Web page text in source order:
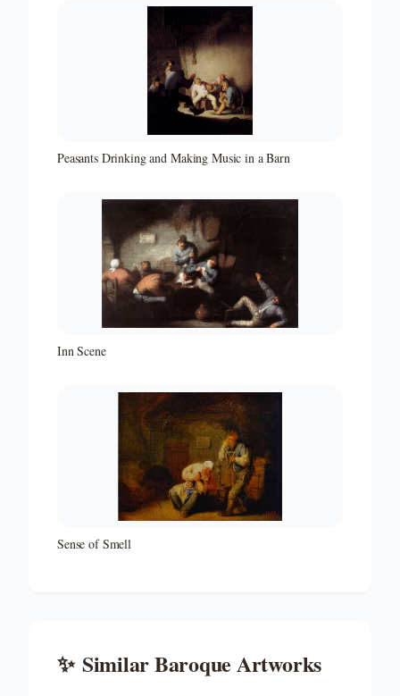
Peasants Drinking and Making Music in a Barn
Inn Scene
Sense of Smell
✨ SimilarBaroque Artworks